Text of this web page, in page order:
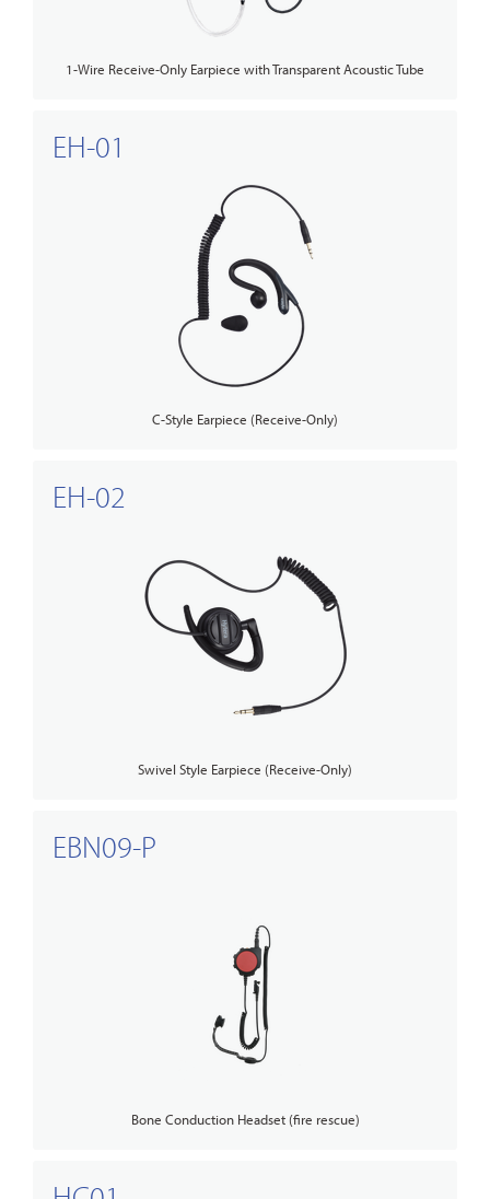
1-Wire Receive-Only Earpiece with Transparent Acoustic Tube
EH-01
C-Style Earpiece (Receive-Only)
EH-02
Swivel Style Earpiece (Receive-Only)
EBN09-P
Bone Conduction Headset (fire rescue)